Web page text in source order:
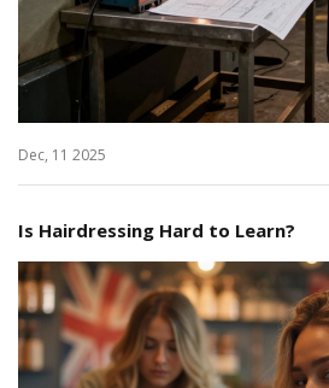
Dec, 11 2025
Is Hairdressing Hard to Learn?